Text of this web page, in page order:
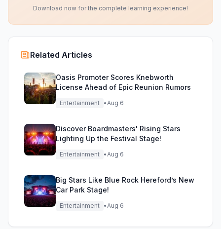
Download now for the complete learning experience!
Related Articles
Oasis Promoter Scores Knebworth
License Ahead of Epic Reunion Rumors
Entertainment •Aug 6
Discover Boardmasters' Rising Stars
Lighting Up the Festival Stage!
Entertainment •Aug 6
Big Stars Like Blue Rock Hereford’s New
Car Park Stage!
Entertainment •Aug 6